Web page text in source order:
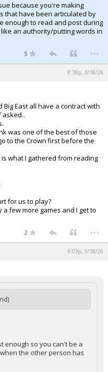
because you're making
that have been articulated by
enough to read and post during
an authority/putting words in
5 ...
8:38p, 3/18/26
East all have a contract with
asked..
was one of the best of those
to the Crown first before the
what I gathered from reading
for us to play?
few more games and I get to
2 ...
9:03p, 3/18/26
enough so you can't be a
the other person has